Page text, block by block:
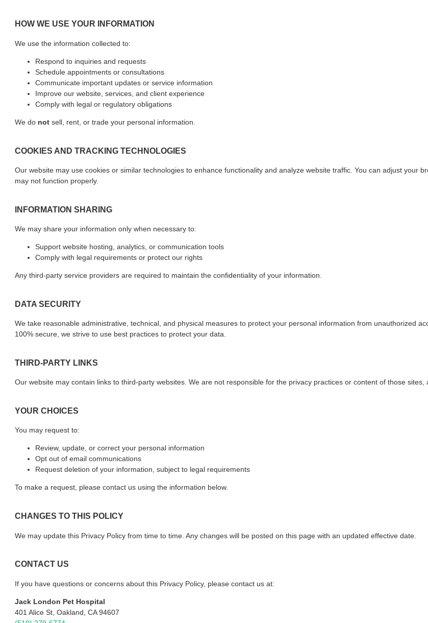
HOW WE USE YOUR INFORMATION
We use the information collected to:
Respond to inquiries and requests
Schedule appointments or consultations
Communicate important updates or service information
Improve our website, services, and client experience
Comply with legal or regulatory obligations
We do not sell, rent, or trade your personal information.
COOKIES AND TRACKING TECHNOLOGIES
Our website may use cookies or similar technologies to enhance functionality and analyze website traffic. You can adjust your
may not function properly.
INFORMATION SHARING
We may share your information only when necessary to:
Support website hosting, analytics, or communication tools
Comply with legal requirements or protect our rights
Any third-party service providers are required to maintain the confidentiality of your information.
DATA SECURITY
We take reasonable administrative, technical, and physical measures to protect your personal information from unauthorized
100% secure, we strive to use best practices to protect your data.
THIRD-PARTY LINKS
Our website may contain links to third-party websites. We are not responsible for the privacy practices or content of those
YOUR CHOICES
You may request to:
Review, update, or correct your personal information
Opt out of email communications
Request deletion of your information, subject to legal requirements
To make a request, please contact us using the information below.
CHANGES TO THIS POLICY
We may update this Privacy Policy from time to time. Any changes will be posted on this page with an updated effective date.
CONTACT US
If you have questions or concerns about this Privacy Policy, please contact us at:
Jack London Pet Hospital
401 Alice St, Oakland, CA 94607